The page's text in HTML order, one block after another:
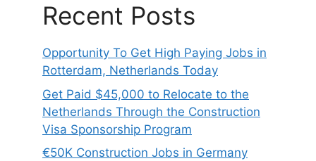
Recent Posts
Opportunity To Get High Paying Jobs in
Rotterdam, Netherlands Today
Get Paid $45,000 to Relocate to the
Netherlands Through the Construction
Visa Sponsorship Program
€50K Construction Jobs in Germany